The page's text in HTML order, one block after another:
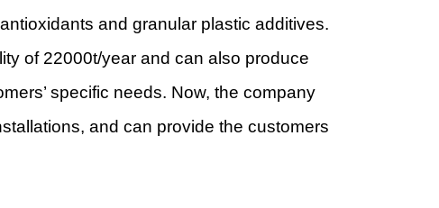
and granular plastic additives.
of 22000t/year and can also produce
specific needs. Now, the company
and can provide the customers